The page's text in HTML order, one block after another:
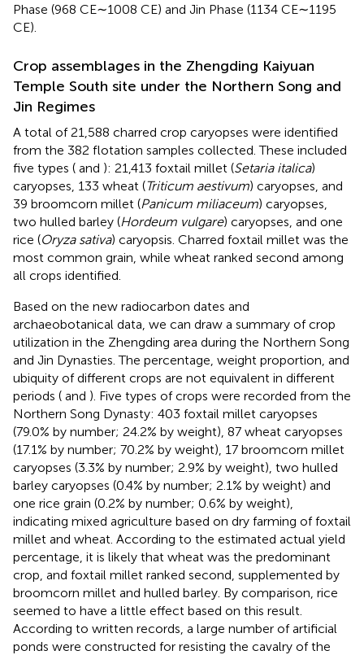
Phase (968 CE∼1008 CE) and Jin Phase (1134 CE∼1195
CE).
Crop assemblages in the Zhengding Kaiyuan
Temple South site under the Northern Song and
Jin Regimes
A total of 21,588 charred crop caryopses were identified
from the 382 flotation samples collected. These included
five types ( and ): 21,413 foxtail millet (Setaria italica)
caryopses, 133 wheat (Triticum aestivum) caryopses, and
39 broomcorn millet (Panicum miliaceum) caryopses,
two hulled barley (Hordeum vulgare) caryopses, and one
rice (Oryza sativa) caryopsis. Charred foxtail millet was the
most common grain, while wheat ranked second among
all crops identified.
Based on the new radiocarbon dates and
archaeobotanical data, we can draw a summary of crop
utilization in the Zhengding area during the Northern Song
and Jin Dynasties. The percentage, weight proportion, and
ubiquity of different crops are not equivalent in different
periods ( and ). Five types of crops were recorded from the
Northern Song Dynasty: 403 foxtail millet caryopses
(79.0% by number; 24.2% by weight), 87 wheat caryopses
(17.1% by number; 70.2% by weight), 17 broomcorn millet
caryopses (3.3% by number; 2.9% by weight), two hulled
barley caryopses (0.4% by number; 2.1% by weight) and
one rice grain (0.2% by number; 0.6% by weight),
indicating mixed agriculture based on dry farming of foxtail
millet and wheat. According to the estimated actual yield
percentage, it is likely that wheat was the predominant
crop, and foxtail millet ranked second, supplemented by
broomcorn millet and hulled barley. By comparison, rice
seemed to have a little effect based on this result.
According to written records, a large number of artificial
ponds were constructed for resisting the cavalry of the